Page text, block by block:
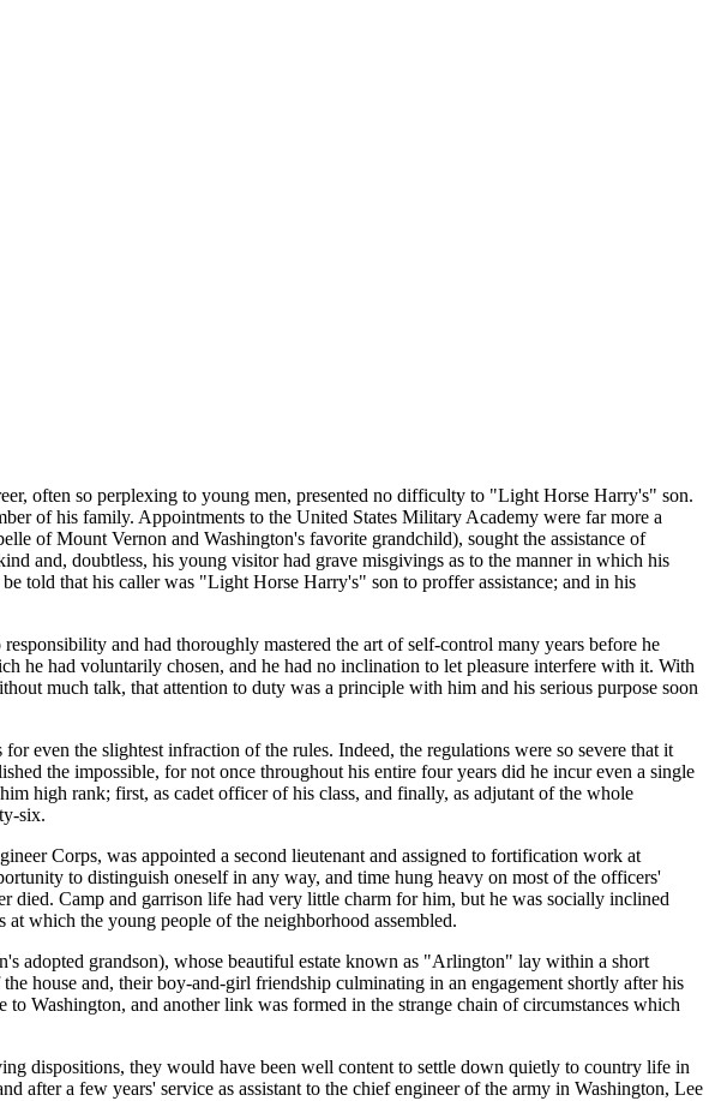
often so perplexing to young men, presented no difficulty to "Light Horse Harry's" son.
of his family. Appointments to the United States Military Academy were far more a
of Mount Vernon and Washington's favorite grandchild), sought the assistance of
and, doubtless, his young visitor had grave misgivings as to the manner in which his
told that his caller was "Light Horse Harry's" son to proffer assistance; and in his
and had thoroughly mastered the art of self-control many years before he
he had voluntarily chosen, and he had no inclination to let pleasure interfere with it. With
much talk, that attention to duty was a principle with him and his serious purpose soon
even the slightest infraction of the rules. Indeed, the regulations were so severe that it
the impossible, for not once throughout his entire four years did he incur even a single
high rank; first, as cadet officer of his class, and finally, as adjutant of the whole
six.
Corps, was appointed a second lieutenant and assigned to fortification work at
to distinguish oneself in any way, and time hung heavy on most of the officers'
died. Camp and garrison life had very little charm for him, but he was socially inclined
which the young people of the neighborhood assembled.
adopted grandson), whose beautiful estate known as "Arlington" lay within a short
house and, their boy-and-girl friendship culminating in an engagement shortly after his
Washington, and another link was formed in the strange chain of circumstances which
dispositions, they would have been well content to settle down quietly to country life in
a few years' service as assistant to the chief engineer of the army in Washington, Lee